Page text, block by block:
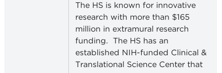
The HS is known for innovative
research with more than $165
million in extramural research
funding. The HS has an
established NIH-funded Clinical &
Translational Science Center that